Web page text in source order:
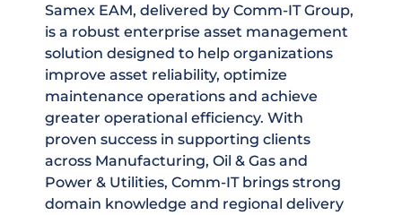
Samex EAM, delivered by Comm-IT Group,
is a robust enterprise asset management
solution designed to help organizations
improve asset reliability, optimize
maintenance operations and achieve
greater operational efficiency. With
proven success in supporting clients
across Manufacturing, Oil & Gas and
Power & Utilities, Comm-IT brings strong
domain knowledge and regional delivery